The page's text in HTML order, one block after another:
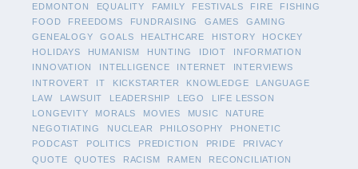
EDMONTON
EQUALITY FAMILY FESTIVALS FIRE
FISHING
FOOD
FREEDOMS FUNDRAISING GAMES
GAMING
GENEALOGY
GOALS HEALTHCARE HISTORY
HOCKEY
HOLIDAYS
HUMANISM HUNTING IDIOT
INFORMATION
INNOVATION
INTELLIGENCE INTERNET
INTERVIEWS
INTROVERT
IT KICKSTARTER KNOWLEDGE
LANGUAGE
LAW
LAWSUIT LEADERSHIP LEGO
LIFE LESSON
LONGEVITY
MORALS MOVIES MUSIC
NATURE
NEGOTIATING
NUCLEAR PHILOSOPHY
PHONETIC
PODCAST
POLITICS PREDICTION PRIDE
PRIVACY
QUOTE
QUOTES RACISM RAMEN
RECONCILIATION